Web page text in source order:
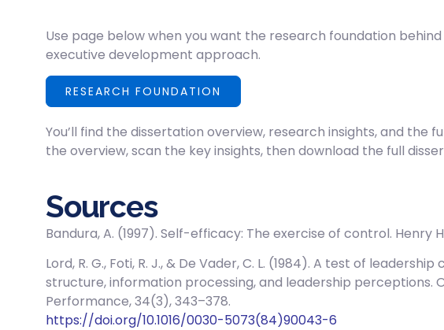
Use page below when you want the research foundation behind
executive development approach.
RESEARCH FOUNDATION
You’ll find the dissertation overview, research insights, and the
the overview, scan the key insights, then download the full
Sources
Bandura, A. (1997). Self-efficacy: The exercise of control. Henry
Lord, R. G., Foti, R. J., & De Vader, C. L. (1984). A test of
structure, information processing, and leadership perceptions.
Performance, 34(3), 343–378.
https://doi.org/10.1016/0030-5073(84)90043-6